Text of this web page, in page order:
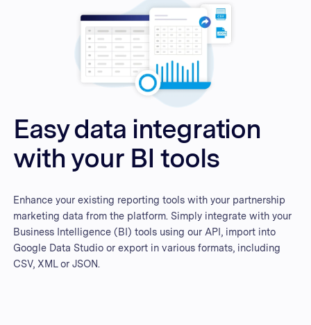
Easy data integration
with your BI tools
Enhance your existing reporting tools with your partnership
marketing data from the platform. Simply integrate with your
Business Intelligence (BI) tools using our API, import into
Google Data Studio or export in various formats, including
CSV, XML or JSON.